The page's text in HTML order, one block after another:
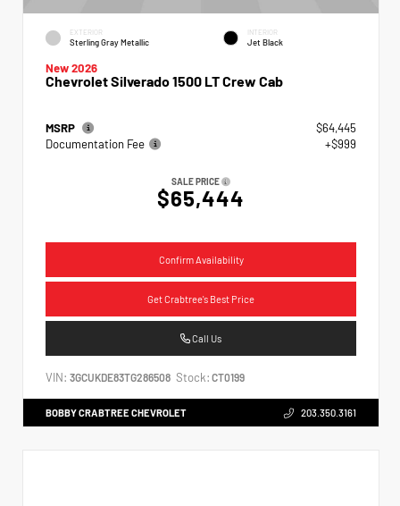
EXTERIOR
Sterling Gray Metallic
INTERIOR
Jet Black
New 2026
Chevrolet Silverado 1500 LT Crew Cab
MSRP
$64,445
Documentation Fee
+$999
SALE PRICE
$65,444
Confirm Availability
Get Crabtree's Best Price
Call Us
VIN: 3GCUKDE83TG286508 Stock: CT0199
BOBBY CRABTREE CHEVROLET 203.350.3161